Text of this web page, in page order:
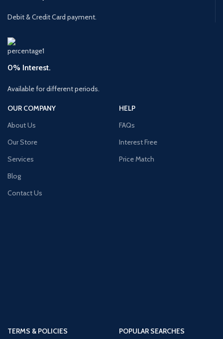
Debit & Credit Card payment.
0% Interest.
Available for different periods.
OUR COMPANY
About Us
Our Store
Services
Blog
Contact Us
HELP
FAQs
Interest Free
Price Match
TERMS & POLICIES
POPULAR SEARCHES